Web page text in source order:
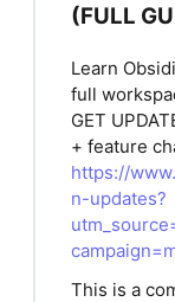
(FULL
Learn
full
GET
+ feature
https://
n-updates?
This is a